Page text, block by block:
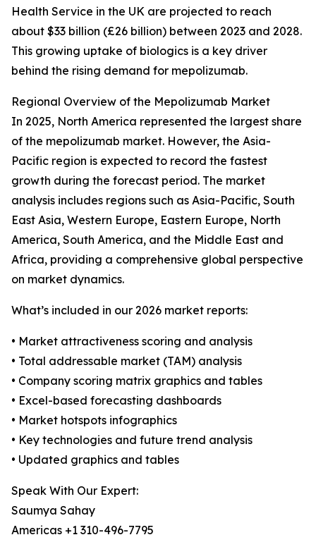
Health Service in the UK are projected to reach
about $33 billion (£26 billion) between 2023 and 2028.
This growing uptake of biologics is a key driver
behind the rising demand for mepolizumab.
Regional Overview of the Mepolizumab Market
In 2025, North America represented the largest share
of the mepolizumab market. However, the Asia-
Pacific region is expected to record the fastest
growth during the forecast period. The market
analysis includes regions such as Asia-Pacific, South
East Asia, Western Europe, Eastern Europe, North
America, South America, and the Middle East and
Africa, providing a comprehensive global perspective
on market dynamics.
What’s included in our 2026 market reports:
• Market attractiveness scoring and analysis
• Total addressable market (TAM) analysis
• Company scoring matrix graphics and tables
• Excel-based forecasting dashboards
• Market hotspots infographics
• Key technologies and future trend analysis
• Updated graphics and tables
Speak With Our Expert:
Saumya Sahay
Americas +1 310-496-7795